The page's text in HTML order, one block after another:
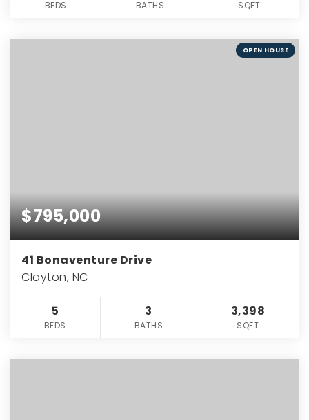
BEDS BATHS SQFT
OPEN HOUSE
$795,000
41 Bonaventure Drive
Clayton, NC
5
BEDS
3
BATHS
3,398
SQFT